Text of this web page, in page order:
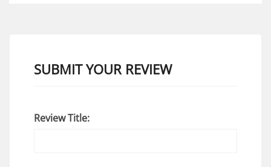
SUBMIT YOUR REVIEW
Review Title: